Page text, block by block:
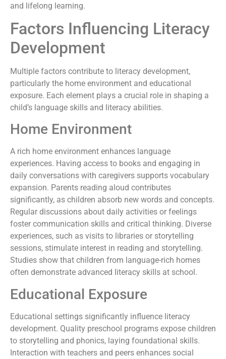
and lifelong learning.
Factors Influencing Literacy
Development
Multiple factors contribute to literacy development,
particularly the home environment and educational
exposure. Each element plays a crucial role in shaping a
child’s language skills and literacy abilities.
Home Environment
A rich home environment enhances language
experiences. Having access to books and engaging in
daily conversations with caregivers supports vocabulary
expansion. Parents reading aloud contributes
significantly, as children absorb new words and concepts.
Regular discussions about daily activities or feelings
foster communication skills and critical thinking. Diverse
experiences, such as visits to libraries or storytelling
sessions, stimulate interest in reading and storytelling.
Studies show that children from language-rich homes
often demonstrate advanced literacy skills at school.
Educational Exposure
Educational settings significantly influence literacy
development. Quality preschool programs expose children
to storytelling and phonics, laying foundational skills.
Interaction with teachers and peers enhances social